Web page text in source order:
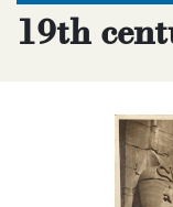
19th